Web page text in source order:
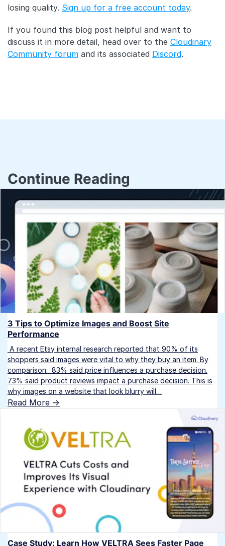
losing quality. Sign up for a free account today.
If you found this blog post helpful and want to
discuss it in more detail, head over to the Cloudinary
Community forum and its associated Discord.
Continue Reading
3 Tips to Optimize Images and Boost Site
Performance
A recent Etsy internal research reported that 90% of its
shoppers said images were vital to why they buy an item. By
comparison: 83% said price influences a purchase decision.
73% said product reviews impact a purchase decision. This is
why images on a website that look blurry will…
Read More ->
Case Study: Learn How VELTRA Sees Faster Page